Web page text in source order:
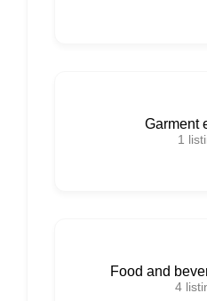
Garment
1
Food and
4